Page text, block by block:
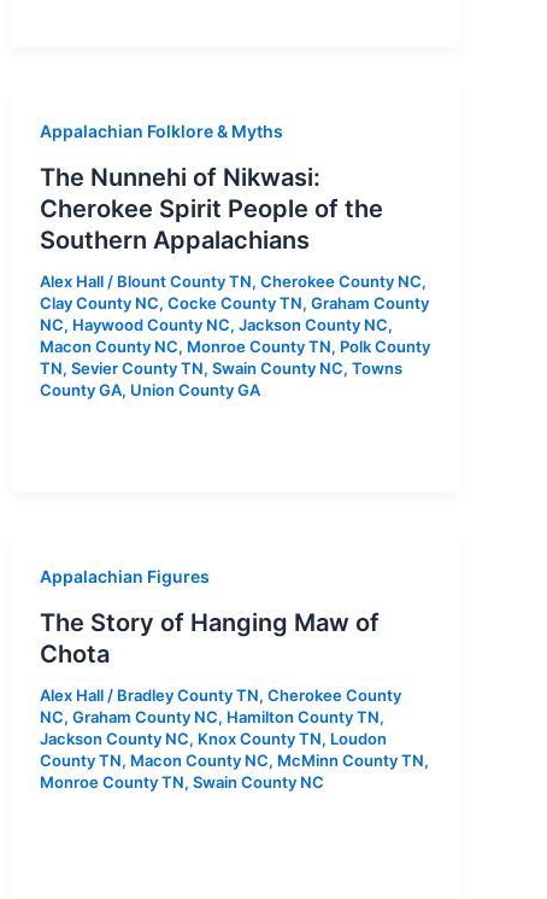
Appalachian Folklore & Myths
The Nunnehi of Nikwasi:
Cherokee Spirit People of the
Southern Appalachians
Alex Hall / Blount County TN, Cherokee County NC,
Clay County NC, Cocke County TN, Graham County
NC, Haywood County NC, Jackson County NC,
Macon County NC, Monroe County TN, Polk County
TN, Sevier County TN, Swain County NC, Towns
County GA, Union County GA
Appalachian Figures
The Story of Hanging Maw of
Chota
Alex Hall / Bradley County TN, Cherokee County
NC, Graham County NC, Hamilton County TN,
Jackson County NC, Knox County TN, Loudon
County TN, Macon County NC, McMinn County TN,
Monroe County TN, Swain County NC